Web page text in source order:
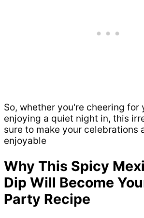
So, whether you're cheering for
enjoying a quiet night in, this
sure to make your celebrations
enjoyable
Why This Spicy
Dip Will Become
Party Recipe